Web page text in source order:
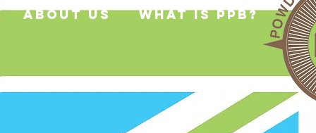
about us what is ppb?